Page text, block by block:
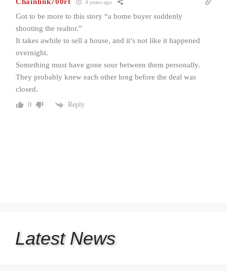
Chainlink700rt 4 years ago
Got to be more to this story “a home buyer suddenly
shooting the realtor.”
It takes awhile to sell a house, and it’s not like it happened
overnight.
Something must have gone sour between them personally.
They probably knew each other long before the deal was
closed.
0 Reply
Latest News